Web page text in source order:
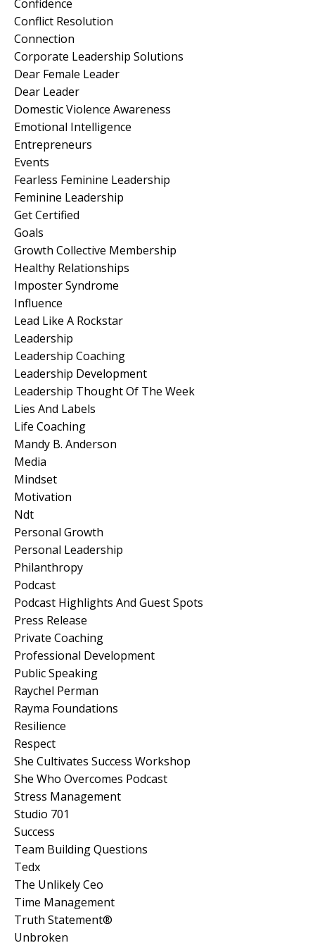
Confidence
Conflict Resolution
Connection
Corporate Leadership Solutions
Dear Female Leader
Dear Leader
Domestic Violence Awareness
Emotional Intelligence
Entrepreneurs
Events
Fearless Feminine Leadership
Feminine Leadership
Get Certified
Goals
Growth Collective Membership
Healthy Relationships
Imposter Syndrome
Influence
Lead Like A Rockstar
Leadership
Leadership Coaching
Leadership Development
Leadership Thought Of The Week
Lies And Labels
Life Coaching
Mandy B. Anderson
Media
Mindset
Motivation
Ndt
Personal Growth
Personal Leadership
Philanthropy
Podcast
Podcast Highlights And Guest Spots
Press Release
Private Coaching
Professional Development
Public Speaking
Raychel Perman
Rayma Foundations
Resilience
Respect
She Cultivates Success Workshop
She Who Overcomes Podcast
Stress Management
Studio 701
Success
Team Building Questions
Tedx
The Unlikely Ceo
Time Management
Truth Statement®
Unbroken